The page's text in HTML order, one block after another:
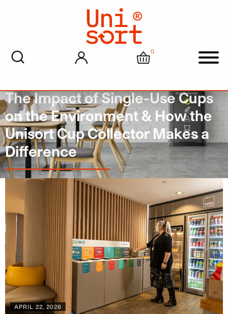
My account Cart
0
The Impact of Single-Use Cups
on the Environment & How the
Unisort Cup Collector Makes a
Difference
APRIL 22, 2026